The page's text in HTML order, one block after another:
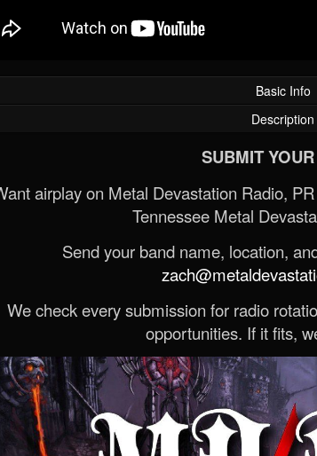
Basic Info
Description
SUBMIT
airplay on Metal Devastation Radio,
Tennessee Metal
Send your band name, location,
We check every submission for radio
opportunities. If it fits,